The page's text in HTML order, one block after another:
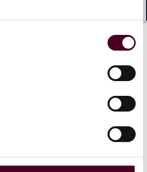
round-up: Summer 2023